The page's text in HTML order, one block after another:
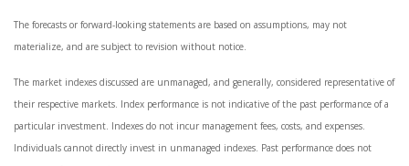
The forecasts or forward-looking statements are based on assumptions, may not
materialize, and are subject to revision without notice.
The market indexes discussed are unmanaged, and generally, considered representative of
their respective markets. Index performance is not indicative of the past performance of a
particular investment. Indexes do not incur management fees, costs, and expenses.
Individuals cannot directly invest in unmanaged indexes. Past performance does not